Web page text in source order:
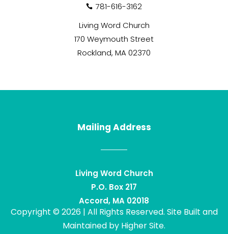
 781-616-3162
Living Word Church
170 Weymouth Street
Rockland, MA 02370
Mailing Address
Living Word Church
P.O. Box 217
Accord, MA 02018
Copyright © 2026 | All Rights Reserved. Site Built and
Maintained by Higher Site.